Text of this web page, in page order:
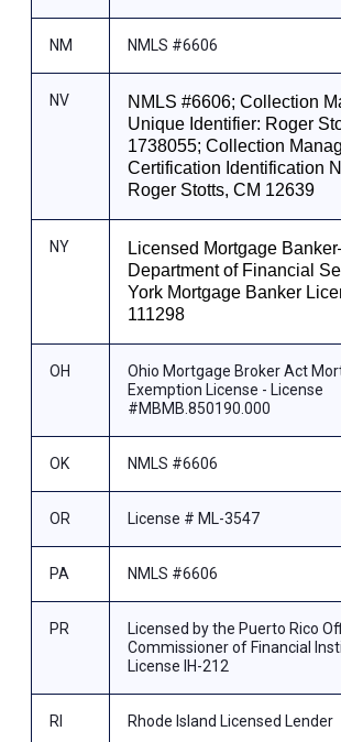
NM NMLS #6606
NV
NMLS #6606; Collection
Unique Identifier: Roger
1738055; Collection
Certification Identification
Roger Stotts, CM 12639
NY
Licensed Mortgage
Department of Financial
York Mortgage Banker
111298
OH
Ohio Mortgage Broker Act
Exemption License - License
#MBMB.850190.000
OK NMLS #6606
OR License # ML-3547
PA NMLS #6606
PR
Licensed by the Puerto Rico
Commissioner of Financial
License IH-212
RI Rhode Island Licensed Lender